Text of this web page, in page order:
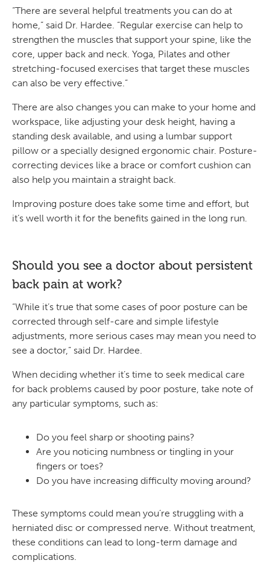
“There are several helpful treatments you can do at
home,” said Dr. Hardee. “Regular exercise can help to
strengthen the muscles that support your spine, like the
core, upper back and neck. Yoga, Pilates and other
stretching-focused exercises that target these muscles
can also be very effective.”
There are also changes you can make to your home and
workspace, like adjusting your desk height, having a
standing desk available, and using a lumbar support
pillow or a specially designed ergonomic chair. Posture-
correcting devices like a brace or comfort cushion can
also help you maintain a straight back.
Improving posture does take some time and effort, but
it’s well worth it for the benefits gained in the long run.
Should you see a doctor about persistent
back pain at work?
“While it’s true that some cases of poor posture can be
corrected through self-care and simple lifestyle
adjustments, more serious cases may mean you need to
see a doctor,” said Dr. Hardee.
When deciding whether it’s time to seek medical care
for back problems caused by poor posture, take note of
any particular symptoms, such as:
Do you feel sharp or shooting pains?
Are you noticing numbness or tingling in your
fingers or toes?
Do you have increasing difficulty moving around?
These symptoms could mean you’re struggling with a
herniated disc or compressed nerve. Without treatment,
these conditions can lead to long-term damage and
complications.